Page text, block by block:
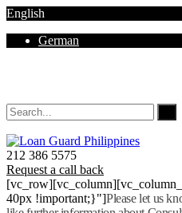
English
German
212 386 5575
Request a call back
40px !important;}"]Please let us